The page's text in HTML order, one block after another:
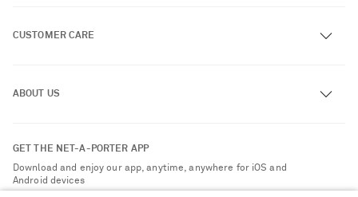
CUSTOMER CARE
Exchanges & Returns
Delivery
ABOUT US
Sustainability Strategy
GET THE NET-A-PORTER APP
Download and enjoy our app, anytime, anywhere for iOS and
Android devices